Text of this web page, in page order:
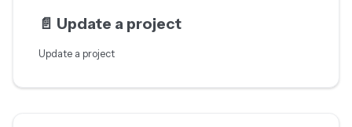
📄️ Update a project
Update a project